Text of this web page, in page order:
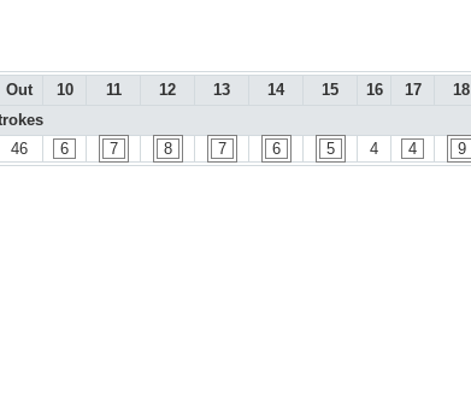
Out 10 11 12 13 14 15 16 17 18
46 6 7 8 7 6 5 4 4 9